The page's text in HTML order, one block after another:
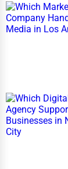
Printing
Legal
Chesapeake
Chicago
Chula Vista